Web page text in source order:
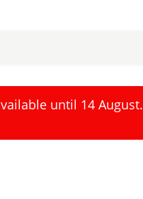
until 14